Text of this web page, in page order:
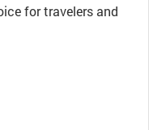
for travelers and